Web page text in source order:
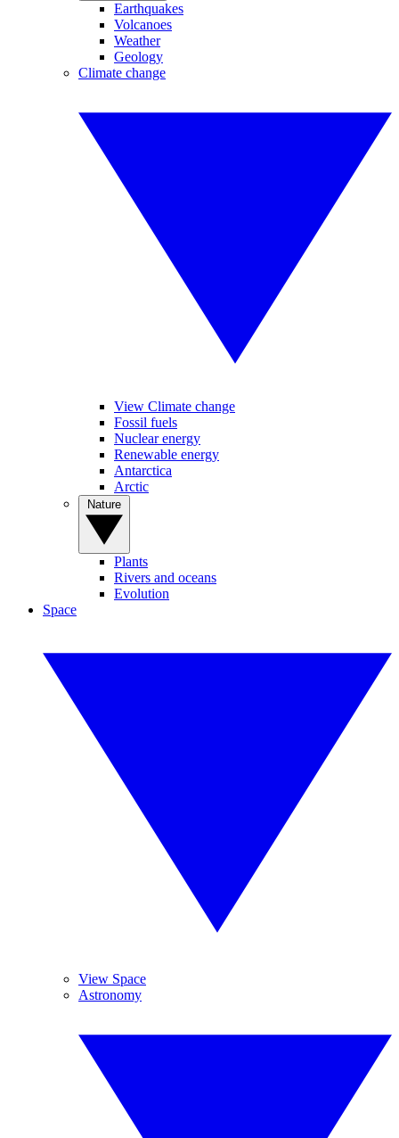
Earthquakes
Volcanoes
Weather
Geology
Climate change
View Climate change
Fossil fuels
Nuclear energy
Renewable energy
Antarctica
Arctic
Plants
Rivers and oceans
Evolution
Space
View Space
Astronomy